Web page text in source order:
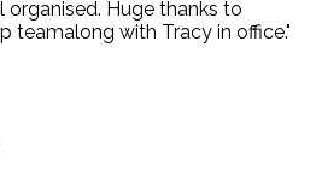
Huge thanks to
teamalong with Tracy in office."